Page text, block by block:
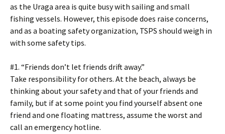
as the Uraga area is quite busy with sailing and small
fishing vessels. However, this episode does raise concerns,
and as a boating safety organization, TSPS should weigh in
with some safety tips.
#1. “Friends don’t let friends drift away.”
Take responsibility for others. At the beach, always be
thinking about your safety and that of your friends and
family, but if at some point you find yourself absent one
friend and one floating mattress, assume the worst and
call an emergency hotline.